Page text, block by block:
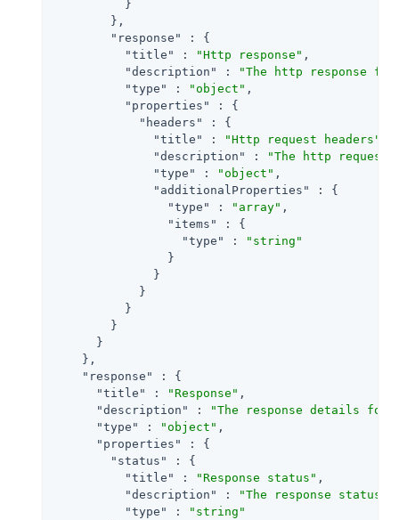
          }
        },
"response"
: {
"title"
: "Http response" ,
"description"
:
"The http response for
"type"
: "object" ,
"properties"
: {
"headers"
: {
"title"
: "Http request headers"
"description"
:
"The http request
"type"
: "object" ,
"additionalProperties"
: {
"type"
: "array" ,
"items"
: {
"type"
:
"string"
                }
              }
            }
          }
        }
      }
    },
"response"
: {
"title"
: "Response" ,
"description"
:
"The response details for
"type"
: "object" ,
"properties"
: {
"status"
: {
"title"
: "Response status" ,
"description"
:
"The response status
"type"
:
"string"